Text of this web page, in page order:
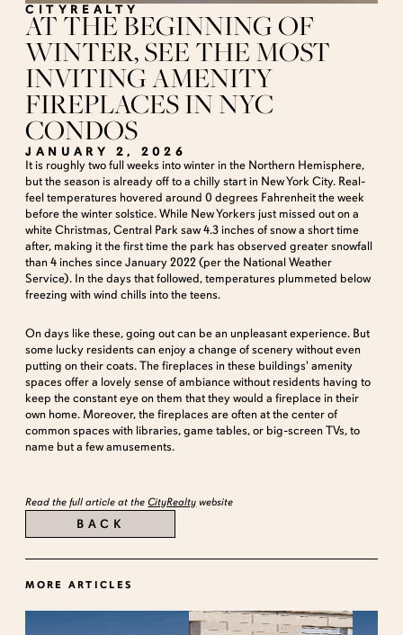
CITYREALTY
AT THE BEGINNING OF
WINTER, SEE THE MOST
INVITING AMENITY
FIREPLACES IN NYC
CONDOS
JANUARY 2, 2026
It is roughly two full weeks into winter in the Northern Hemisphere,
but the season is already off to a chilly start in New York City. Real-
feel temperatures hovered around 0 degrees Fahrenheit the week
before the winter solstice. While New Yorkers just missed out on a
white Christmas, Central Park saw 4.3 inches of snow a short time
after, making it the first time the park has observed greater snowfall
than 4 inches since January 2022 (per the National Weather
Service). In the days that followed, temperatures plummeted below
freezing with wind chills into the teens.
On days like these, going out can be an unpleasant experience. But
some lucky residents can enjoy a change of scenery without even
putting on their coats. The fireplaces in these buildings' amenity
spaces offer a lovely sense of ambiance without residents having to
keep the constant eye on them that they would a fireplace in their
own home. Moreover, the fireplaces are often at the center of
common spaces with libraries, game tables, or big-screen TVs, to
name but a few amusements.
Read the full article at the CityRealty website
BACK
MORE ARTICLES